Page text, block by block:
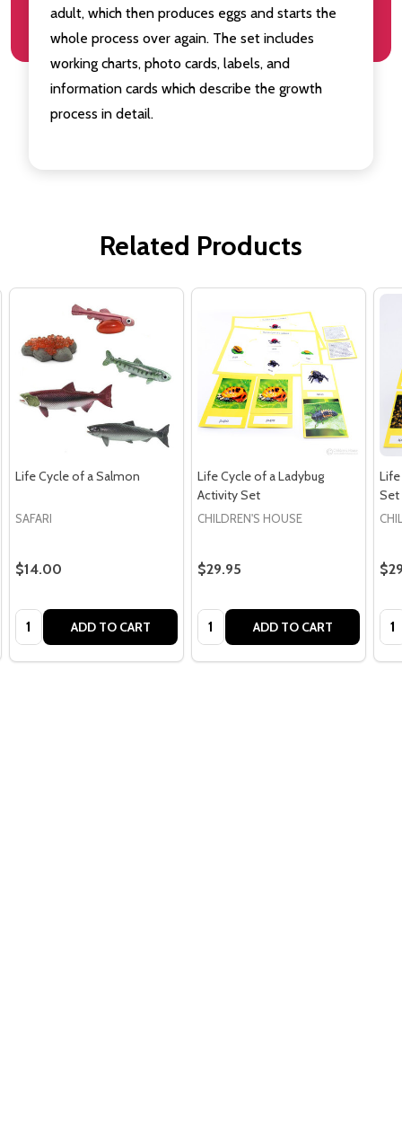
adult, which then produces eggs and starts the
whole process over again. The set includes
working charts, photo cards, labels, and
information cards which describe the growth
process in detail.
Related Products
Life Cycle of a Salmon
SAFARI
$14.00
Quantity: ADD TO CART
Life Cycle of a Ladybug
Activity Set
CHILDREN'S HOUSE
$29.95
Quantity: ADD TO CART
Set